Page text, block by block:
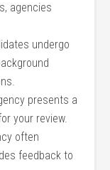
agencies
undergo
presents a
⁣your review.
often
feedback to